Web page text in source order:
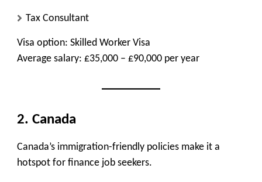
Tax Consultant
Visa option: Skilled Worker Visa
Average salary: £35,000 – £90,000 per year
2. Canada
Canada’s immigration-friendly policies make it a
hotspot for finance job seekers.